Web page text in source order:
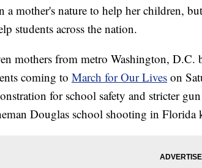
a mother's nature to help her children,
students across the nation.
mothers from metro Washington,
coming to March for Our Lives on
for school safety and stricter
Douglas school shooting in